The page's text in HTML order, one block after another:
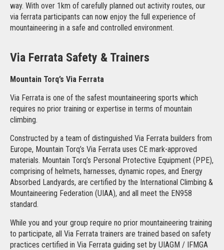
way. With over 1km of carefully planned out activity routes, our
via ferrata participants can now enjoy the full experience of
mountaineering in a safe and controlled environment.
Via Ferrata Safety & Trainers
Mountain Torq’s Via Ferrata
Via Ferrata is one of the safest mountaineering sports which
requires no prior training or expertise in terms of mountain
climbing.
Constructed by a team of distinguished Via Ferrata builders from
Europe, Mountain Torq’s Via Ferrata uses CE mark-approved
materials. Mountain Torq’s Personal Protective Equipment (PPE),
comprising of helmets, harnesses, dynamic ropes, and Energy
Absorbed Landyards, are certified by the International Climbing &
Mountaineering Federation (UIAA), and all meet the EN958
standard.
While you and your group require no prior mountaineering training
to participate, all Via Ferrata trainers are trained based on safety
practices certified in Via Ferrata guiding set by UIAGM / IFMGA